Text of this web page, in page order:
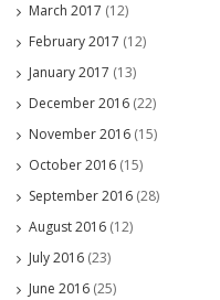
March 2017 (12)
February 2017 (12)
January 2017 (13)
December 2016 (22)
November 2016 (15)
October 2016 (15)
September 2016 (28)
August 2016 (12)
July 2016 (23)
June 2016 (25)